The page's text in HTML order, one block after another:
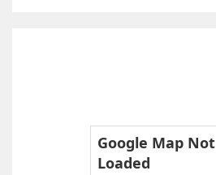
Google Map Not
Loaded